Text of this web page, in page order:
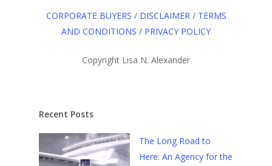
CORPORATE BUYERS / DISCLAIMER/ TERMS
AND CONDITIONS / PRIVACY POLICY
Copyright Lisa N. Alexander
Recent Posts
The Long Road to
Here: An Agency for the